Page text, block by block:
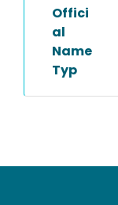
Offici
al
Name
Typ